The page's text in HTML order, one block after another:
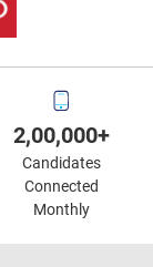
2,00,000+
Candidates
Connected
Monthly